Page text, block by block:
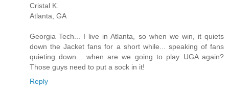
Cristal K.
Atlanta, GA
Georgia Tech... I live in Atlanta, so when we win, it quiets
down the Jacket fans for a short while... speaking of fans
quieting down... when are we going to play UGA again?
Those guys need to put a sock in it!
Reply